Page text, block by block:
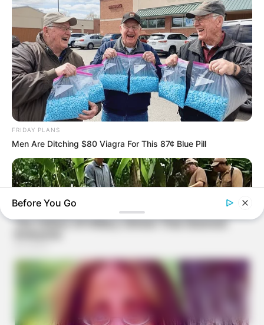
FRIDAY PLANS
Men Are Ditching $80 Viagra For This 87¢ Blue Pill
What This Snake Does—Experts Say You Can't Unsee It
Before You Go